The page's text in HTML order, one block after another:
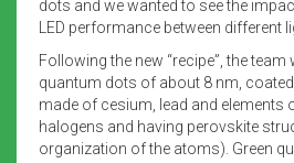
dots and we wanted to see the
LED performance between different
Following the new “recipe”, the
quantum dots of about 8 nm,
made of cesium, lead and elements
halogens and having perovskite
organization of the atoms). Green